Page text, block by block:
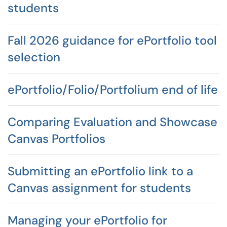
students
Fall 2026 guidance for ePortfolio tool
selection
ePortfolio/Folio/Portfolium end of life
Comparing Evaluation and Showcase
Canvas Portfolios
Submitting an ePortfolio link to a
Canvas assignment for students
Managing your ePortfolio for